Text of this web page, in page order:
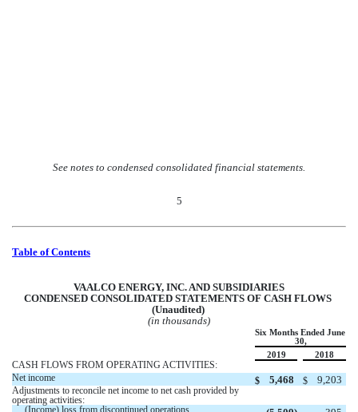
See notes to condensed consolidated financial statements.
5
Table of Contents
VAALCO ENERGY, INC. AND SUBSIDIARIES
CONDENSED CONSOLIDATED STATEMENTS OF CASH FLOWS
(Unaudited)
(in thousands)
Six Months Ended June
30,
2019
2018
CASH FLOWS FROM OPERATING ACTIVITIES:
Net income
$ 5,468 $ 9,203
Adjustments to reconcile net income to net cash provided by
operating activities: